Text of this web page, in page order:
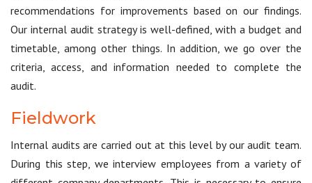
recommendations for improvements based on our findings.
Our internal audit strategy is well-defined, with a budget and
timetable, among other things. In addition, we go over the
criteria, access, and information needed to complete the
audit.
Fieldwork
Internal audits are carried out at this level by our audit team.
During this step, we interview employees from a variety of